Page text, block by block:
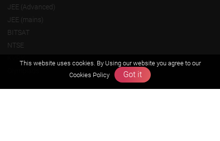
JEE (Advanced)
JEE (mains)
BITSAT
NTSE
This website uses cookies. By Using our website you agree to our
Cookies Policy
Got it